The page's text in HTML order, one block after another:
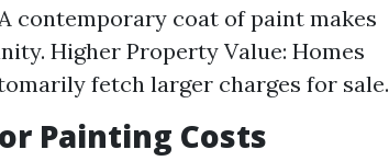
contemporary coat of paint makes
Higher Property Value: Homes
fetch larger charges for sale.
Painting Costs